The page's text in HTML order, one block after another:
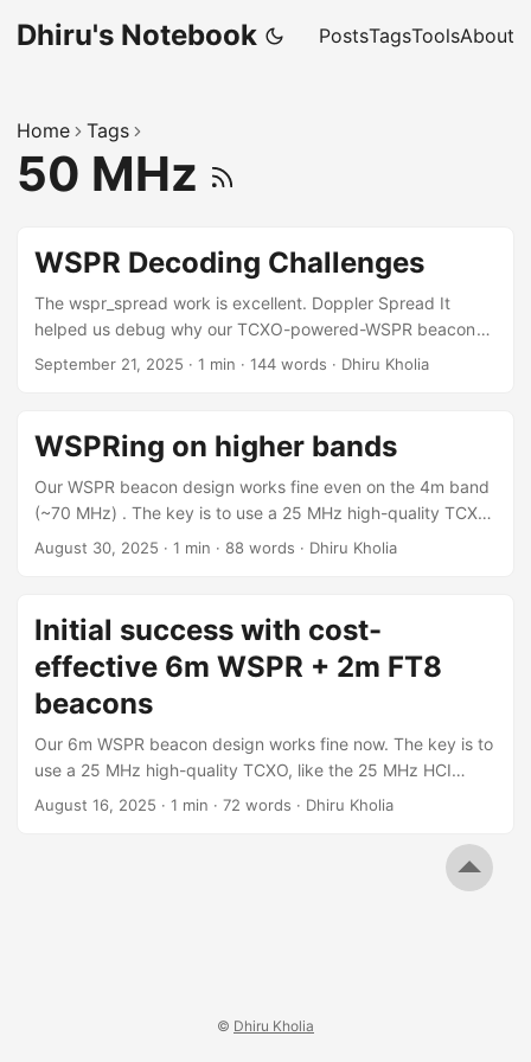
Dhiru's Notebook PostsTagsToolsAbout
Home Tags
50 MHz
WSPR Decoding Challenges
The wspr_spread work is excellent. Doppler Spread It
helped us debug why our TCXO-powered-WSPR beacon
was pretty decent on 4m band but flaky on 2m. Doppler
MHz: ... 144.4905417 VU3CER MK68 23 -3 0.12 1 1 0 1 39
1 810 0.865 ...
September 21, 2025 · 1 min · 144 words · Dhiru Kholia
WSPRing on higher bands
Our WSPR beacon design works fine even on the 4m band
(~70 MHz) . The key is to use a 25 MHz high-quality TCXO,
like the 25 MHz HCI 0.5ppm TCXO! Results Challenges 2m
2m WSPR beacons working 100% reliably at a low cost. ...
August 30, 2025 · 1 min · 88 words · Dhiru Kholia
Initial success with cost-
effective 6m WSPR + 2m FT8
beacons
Our 6m WSPR beacon design works fine now. The key is to
use a 25 MHz high-quality TCXO, like the 25 MHz HCI
0.5ppm TCXO! 2m WSPR is still out of reach for this VFO
August 16, 2025 · 1 min · 72 words · Dhiru Kholia
© Dhiru Kholia